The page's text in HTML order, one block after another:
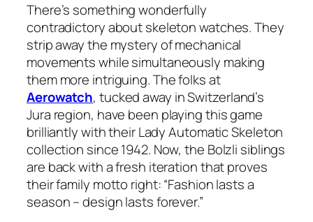
There’s something wonderfully
contradictory about skeleton watches. They
strip away the mystery of mechanical
movements while simultaneously making
them more intriguing. The folks at
Aerowatch, tucked away in Switzerland’s
Jura region, have been playing this game
brilliantly with their Lady Automatic Skeleton
collection since 1942. Now, the Bolzli siblings
are back with a fresh iteration that proves
their family motto right: “Fashion lasts a
season – design lasts forever.”